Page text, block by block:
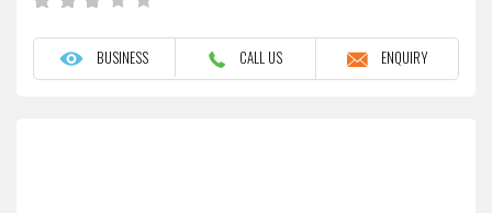
BUSINESS CALL US ENQUIRY